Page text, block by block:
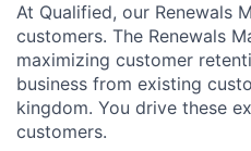
At Qualified, our Renewals
customers. The Renewals
maximizing customer
business from existing
kingdom. You drive these
customers.